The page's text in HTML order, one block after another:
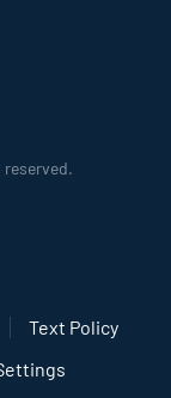
Text Policy